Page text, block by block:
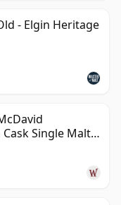
- Elgin Heritage
Single Malt